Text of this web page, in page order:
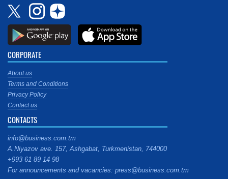
CORPORATE
About us
Terms and Conditions
Privacy Policy
Contact us
CONTACTS
info@business.com.tm
A.Niyazov ave. 157, Ashgabat, Turkmenistan, 744000
+993 61 89 14 98
For announcements and vacancies: press@business.com.tm